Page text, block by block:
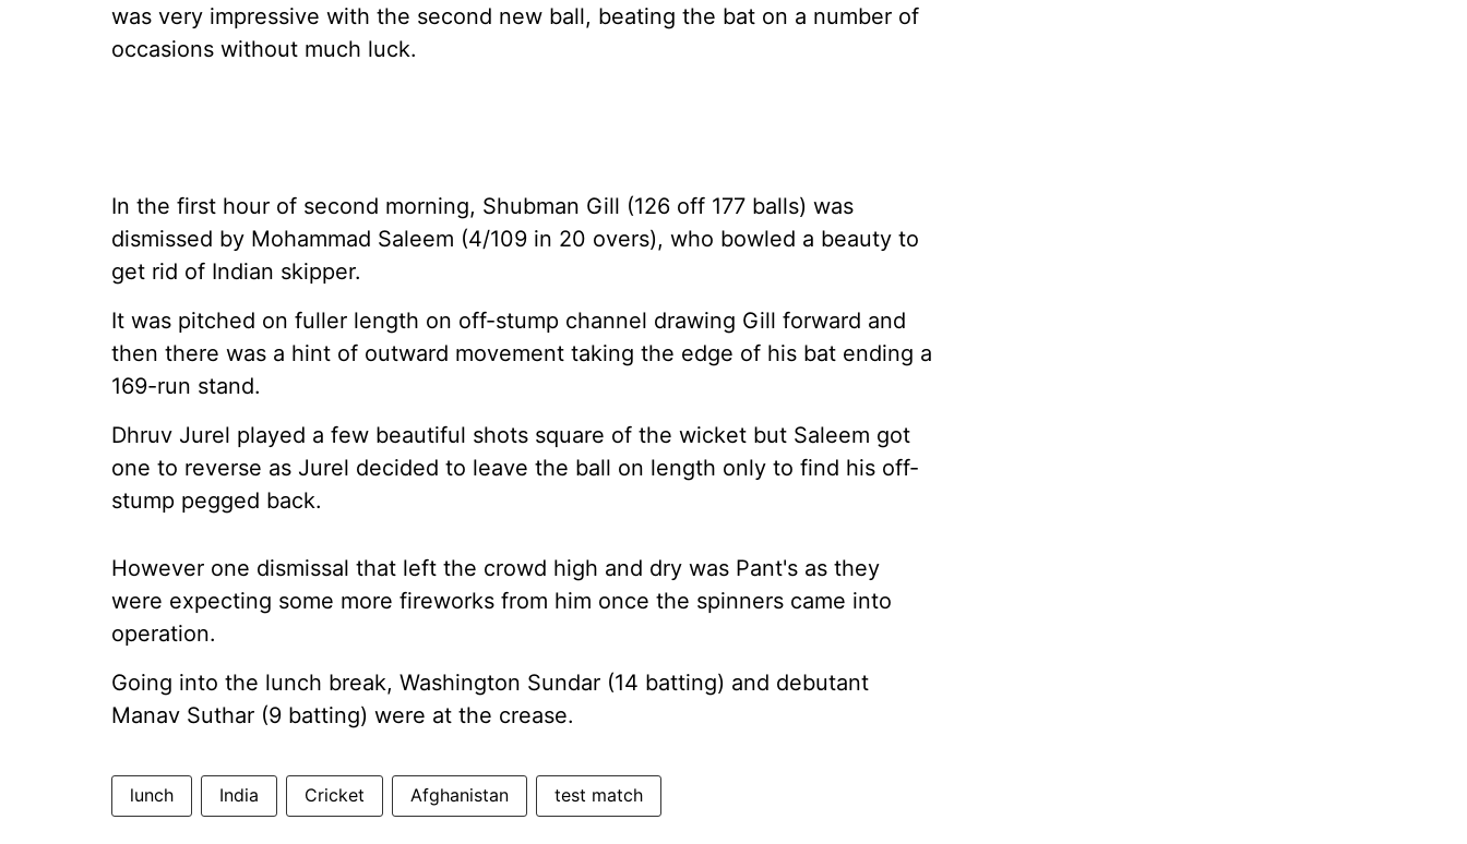
was very impressive with the second new ball, beating the bat on a number of
occasions without much luck.
In the first hour of second morning, Shubman Gill (126 off 177 balls) was
dismissed by Mohammad Saleem (4/109 in 20 overs), who bowled a beauty to
get rid of Indian skipper.
It was pitched on fuller length on off-stump channel drawing Gill forward and
then there was a hint of outward movement taking the edge of his bat ending a
169-run stand.
Dhruv Jurel played a few beautiful shots square of the wicket but Saleem got
one to reverse as Jurel decided to leave the ball on length only to find his off-
stump pegged back.
However one dismissal that left the crowd high and dry was Pant's as they
were expecting some more fireworks from him once the spinners came into
operation.
Going into the lunch break, Washington Sundar (14 batting) and debutant
Manav Suthar (9 batting) were at the crease.
lunch India Cricket Afghanistan test match